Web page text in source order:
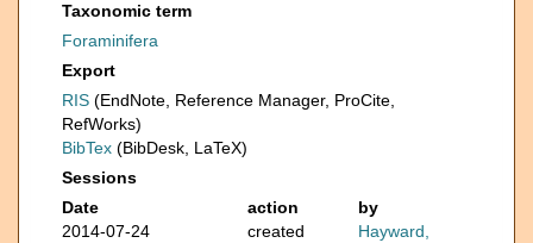
Taxonomic term
Foraminifera
Export
RIS (EndNote, Reference Manager, ProCite,
RefWorks)
BibTex (BibDesk, LaTeX)
Sessions
Date
action
by
2014-07-24
created
Hayward,